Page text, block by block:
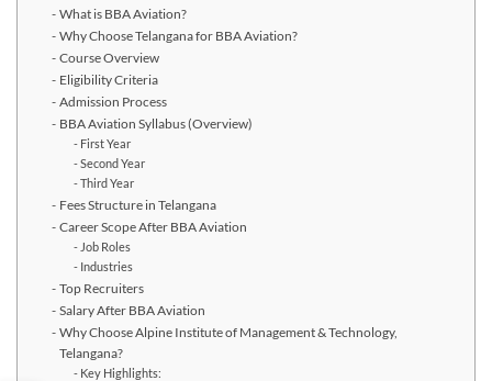
What is BBA Aviation?
Why Choose Telangana for BBA Aviation?
Course Overview
Eligibility Criteria
Admission Process
BBA Aviation Syllabus (Overview)
First Year
Second Year
Third Year
Fees Structure in Telangana
Career Scope After BBA Aviation
Job Roles
Industries
Top Recruiters
Salary After BBA Aviation
Why Choose Alpine Institute of Management & Technology,
Telangana?
Key Highlights: